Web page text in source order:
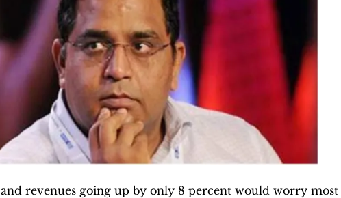
and revenues going up by only 8 percent would worry most